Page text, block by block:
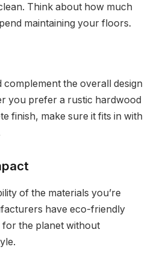
Think about how much
maintaining your floors.
the overall design
you prefer a rustic hardwood
finish, make sure it fits in with
of the materials you’re
have eco-friendly
the planet without